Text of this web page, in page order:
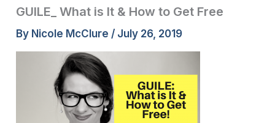
GUILE_ What is It & How to Get Free
By Nicole McClure / July 26, 2019